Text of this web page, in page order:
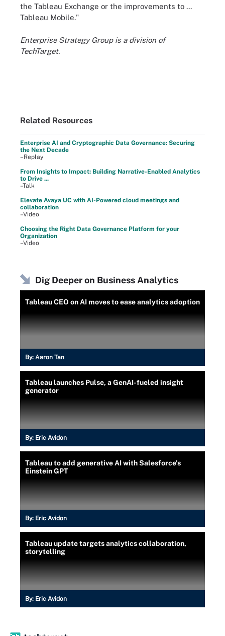
the Tableau Exchange or the improvements to ...
Tableau Mobile."
Enterprise Strategy Group is a division of
TechTarget.
Related Resources
Enterprise AI and Cryptographic Data Governance: Securing
the Next Decade
–Replay
From Insights to Impact: Building Narrative-Enabled Analytics
to Drive ...
–Talk
Elevate Avaya UC with AI-Powered cloud meetings and
collaboration
–Video
Choosing the Right Data Governance Platform for your
Organization
–Video
Dig Deeper on Business Analytics
Tableau CEO on AI moves to ease analytics adoption
By: Aaron Tan
Tableau launches Pulse, a GenAI-fueled insight
generator
By: Eric Avidon
Tableau to add generative AI with Salesforce's
Einstein GPT
By: Eric Avidon
Tableau update targets analytics collaboration,
storytelling
By: Eric Avidon